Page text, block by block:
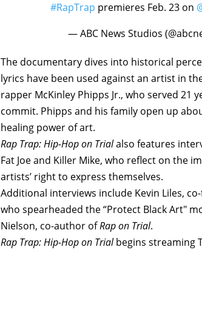
#RapTrap premieres Feb. 23 on
— ABC News Studios
The documentary dives into historical
lyrics have been used against an artist in
rapper McKinley Phipps Jr., who served 21
commit. Phipps and his family open up
healing power of art.
Rap Trap: Hip-Hop on Trialalso features
Fat Joe and Killer Mike, who reflect on the
artists’ right to express themselves.
Additional interviews include Kevin Liles,
who spearheaded the “Protect Black Art"
Nielson, co-author ofRapon Trial.
Rap Trap: Hip-Hop on Trialbegins streaming